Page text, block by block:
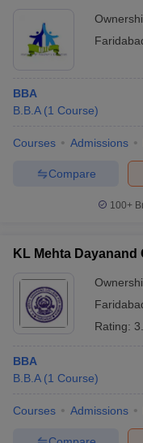
BBA
B.B.A (1 Course)
Courses Admissions
Compare
100+
KL Mehta Dayanand
Rating:
BBA
B.B.A (1 Course)
Courses Admissions